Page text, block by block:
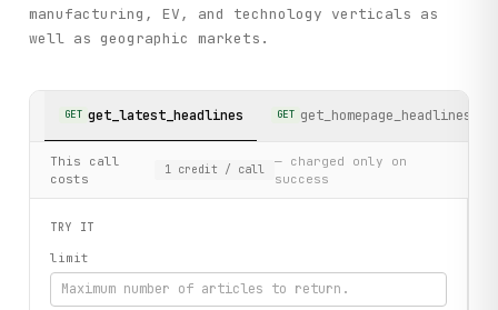
manufacturing, EV, and technology verticals as
well as geographic markets.
GET get_latest_headlines GET get_homepage_headlines
This call
costs
1 credit / call
— charged only on
success
TRY IT
limit